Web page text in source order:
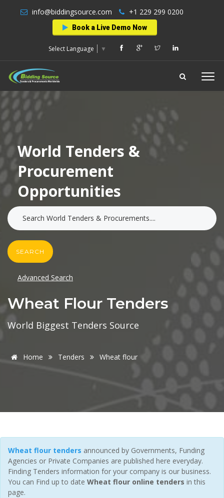
info@biddingsource.com +1 229 299 0200
Book a Live Demo Now
Select Language ▼
World Tenders &
Procurement
Opportunities
SEARCH
Advanced Search
Wheat Flour Tenders
World Biggest Tenders Source
Home Tenders Wheat flour
Wheat flour tenders announced by Governments, Funding
Agencies or Private Companies are published here everyday.
Finding Tenders information for your company is our business.
You can Find up to date Wheat flour online tenders in this
page.